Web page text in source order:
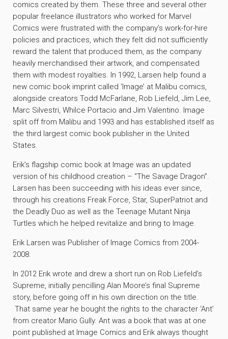
comics created by them. These three and several other
popular freelance illustrators who worked for Marvel
Comics were frustrated with the company’s work-for-hire
policies and practices, which they felt did not sufficiently
reward the talent that produced them, as the company
heavily merchandised their artwork, and compensated
them with modest royalties. In 1992, Larsen help found a
new comic book imprint called ‘Image’ at Malibu comics,
alongside creators Todd McFarlane, Rob Liefeld, Jim Lee,
Marc Silvestri, Whilce Portacio and Jim Valentino. Image
split off from Malibu and 1993 and has established itself as
the third largest comic book publisher in the United
States.
Erik’s flagship comic book at Image was an updated
version of his childhood creation – “The Savage Dragon”.
Larsen has been succeeding with his ideas ever since,
through his creations Freak Force, Star, SuperPatriot and
the Deadly Duo as well as the Teenage Mutant Ninja
Turtles which he helped revitalize and bring to Image.
Erik Larsen was Publisher of Image Comics from 2004-
2008.
In 2012 Erik wrote and drew a short run on Rob Liefeld’s
Supreme, initially pencilling Alan Moore’s final Supreme
story, before going off in his own direction on the title.
That same year he bought the rights to the character ‘Ant’
from creator Mario Gully. Ant was a book that was at one
point published at Image Comics and Erik always thought